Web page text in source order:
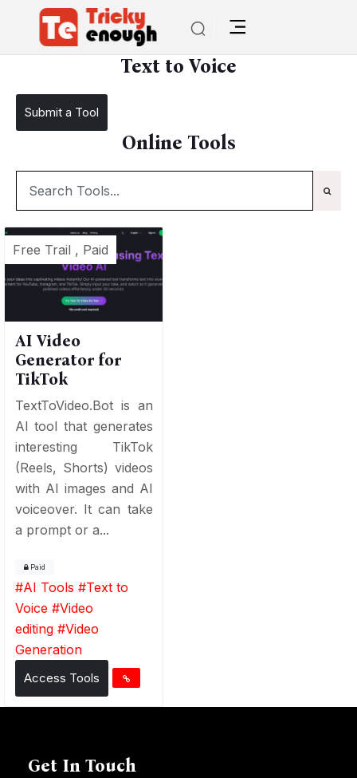
TE Tools / Text to Voice
Text to Voice
Submit a Tool
Online Tools
Free Trail , Paid
AI Video
Generator for
TikTok
TextToVideo.Bot is an
AI tool that generates
interesting TikTok
(Reels, Shorts) videos
with AI images and AI
voiceover. It can take
a prompt or a...
Paid
#AI Tools #Text to
Voice #Video
editing #Video
Generation
Access Tools
Get In Touch